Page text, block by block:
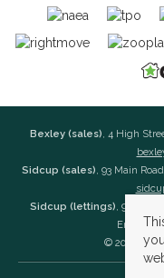
Bexley (sales), 4 High
Sidcup (sales), 93 Main
Sidcup (lettings), 91 Main
Email:
© 2026